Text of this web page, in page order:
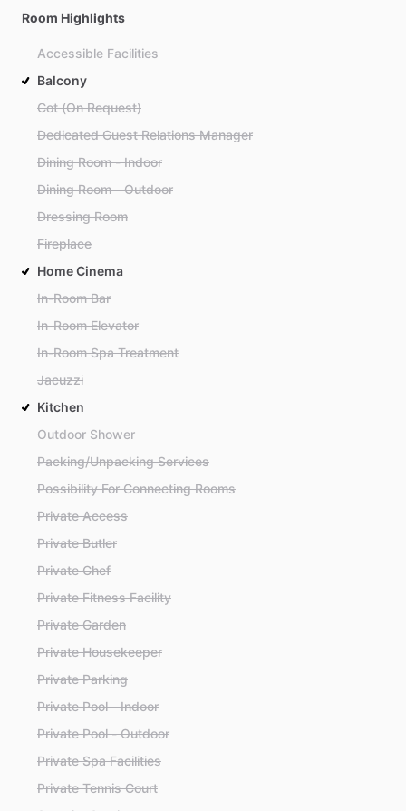
Room Highlights
Accessible Facilities
Balcony
Cot (On Request)
Dedicated Guest Relations Manager
Dining Room - Indoor
Dining Room - Outdoor
Dressing Room
Fireplace
Home Cinema
In-Room Bar
In-Room Elevator
In-Room Spa Treatment
Jacuzzi
Kitchen
Outdoor Shower
Packing/Unpacking Services
Possibility For Connecting Rooms
Private Access
Private Butler
Private Chef
Private Fitness Facility
Private Garden
Private Housekeeper
Private Parking
Private Pool - Indoor
Private Pool - Outdoor
Private Spa Facilities
Private Tennis Court